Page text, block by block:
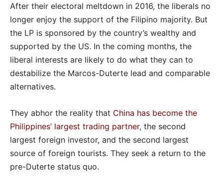
After their electoral meltdown in 2016, the liberals no
longer enjoy the support of the Filipino majority. But
the LP is sponsored by the country’s wealthy and
supported by the US. In the coming months, the
liberal interests are likely to do what they can to
destabilize the Marcos-Duterte lead and comparable
alternatives.
They abhor the reality that China has become the
Philippines’ largest trading partner, the second
largest foreign investor, and the second largest
source of foreign tourists. They seek a return to the
pre-Duterte status quo.